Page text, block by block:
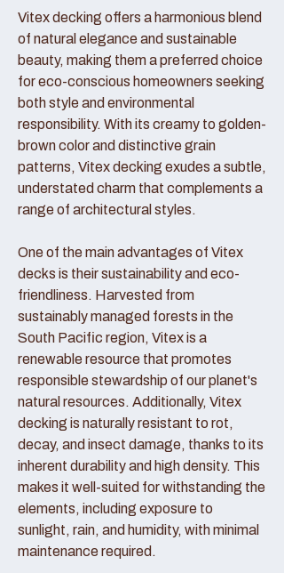
Vitex decking offers a harmonious blend
of natural elegance and sustainable
beauty, making them a preferred choice
for eco-conscious homeowners seeking
both style and environmental
responsibility. With its creamy to golden-
brown color and distinctive grain
patterns, Vitex decking exudes a subtle,
understated charm that complements a
range of architectural styles.
One of the main advantages of Vitex
decks is their sustainability and eco-
friendliness. Harvested from
sustainably managed forests in the
South Pacific region, Vitex is a
renewable resource that promotes
responsible stewardship of our planet's
natural resources. Additionally, Vitex
decking is naturally resistant to rot,
decay, and insect damage, thanks to its
inherent durability and high density. This
makes it well-suited for withstanding the
elements, including exposure to
sunlight, rain, and humidity, with minimal
maintenance required.